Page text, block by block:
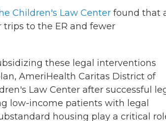
Children's Law Center found that
to the ER and fewer
these legal interventions
AmeriHealth Caritas District of
Law Center after successful
low-income patients with legal
housing play a critical